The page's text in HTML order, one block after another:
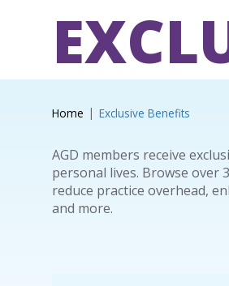
Home Exclusive Benefits
AGD members receive
personal lives. Browse over
reduce practice overhead,
and more.